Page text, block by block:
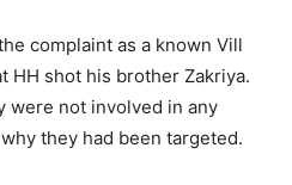
complaint as a known Vill
HH shot his brother Zakriya.
were not involved in any
they had been targeted.